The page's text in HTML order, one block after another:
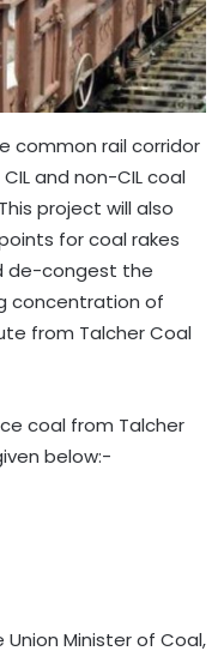
common rail corridor
and non-CIL coal
project will also
for coal rakes
de-congest the
concentration of
from Talcher Coal
coal from Talcher
below:-
Minister of Coal,